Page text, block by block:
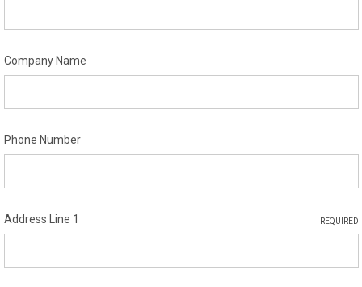
Company Name
Phone Number
Address Line 1 REQUIRED